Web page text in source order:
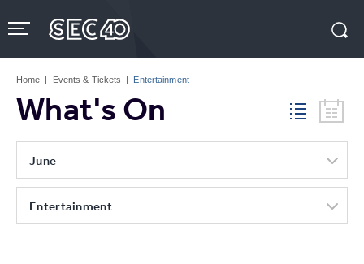
to
content
Tickets
Home | Events & Tickets | Entertainment
What's On
June
Entertainment